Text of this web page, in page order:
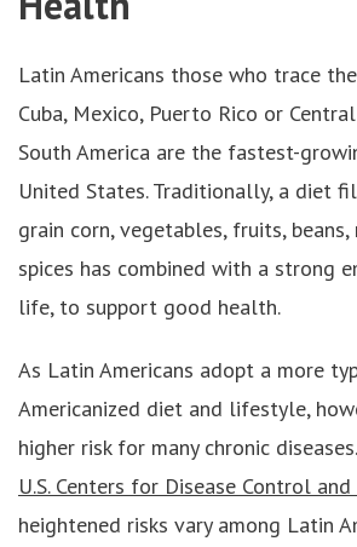
Latin Americans those who trace
Cuba, Mexico, Puerto Rico or
South America are the fastest-
United States. Traditionally, a diet
grain corn, vegetables, fruits, beans,
spices has combined with a strong
life, to support good health.
As Latin Americans adopt a more
Americanized diet and lifestyle,
higher risk for many chronic
U.S. Centers for Disease Control
heightened risks vary among Latin